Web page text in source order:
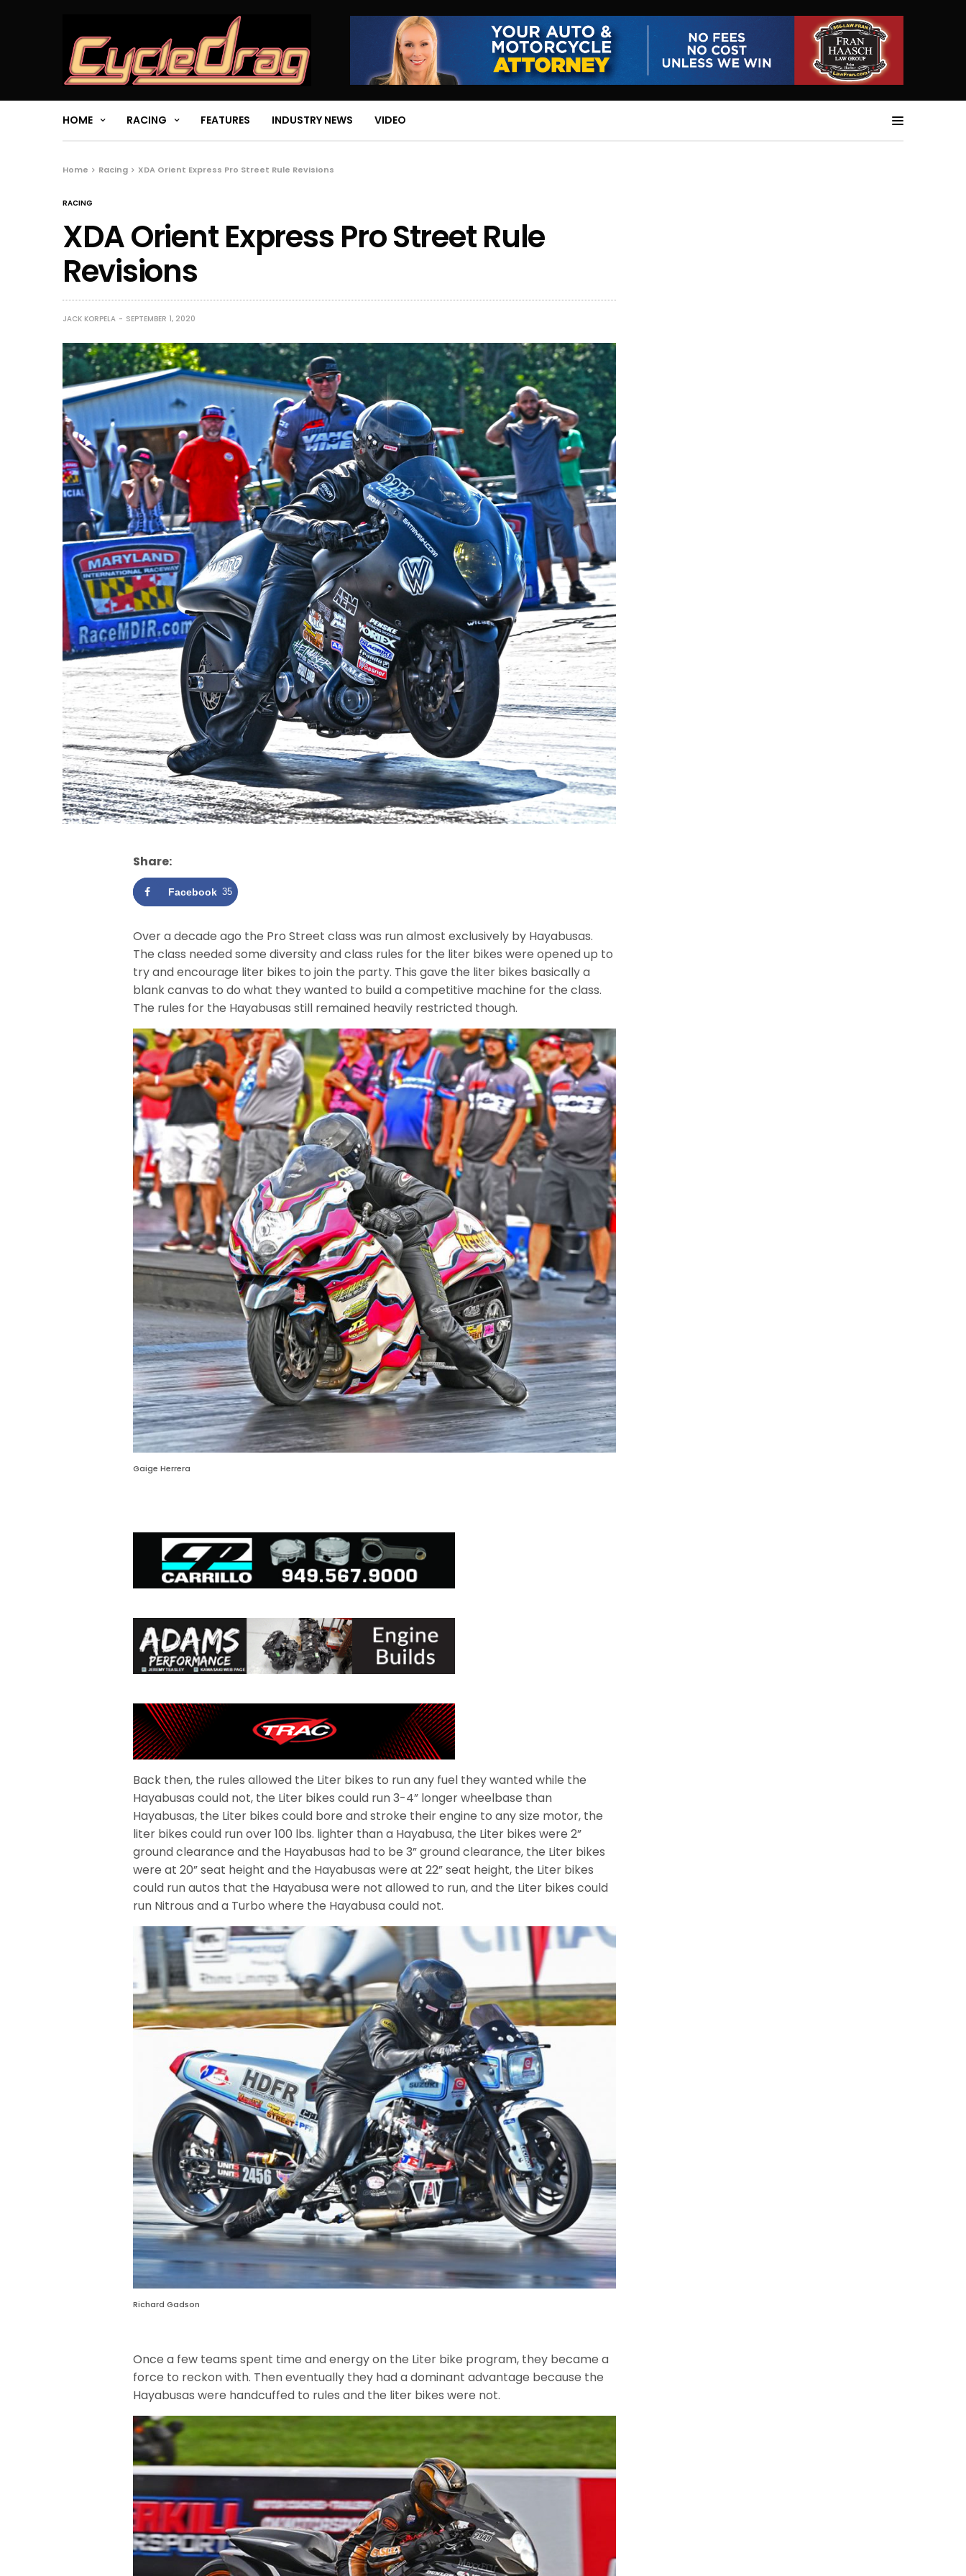
HOME RACING FEATURES INDUSTRY NEWS VIDEO
Home Racing XDA Orient Express Pro Street Rule Revisions
RACING
XDA Orient Express Pro Street Rule
Revisions
JACK KORPELA SEPTEMBER 1, 2020
Share:
Facebook 35
Over a decade ago the Pro Street class was run almost exclusively by Hayabusas.
The class needed some diversity and class rules for the liter bikes were opened up to
try and encourage liter bikes to join the party. This gave the liter bikes basically a
blank canvas to do what they wanted to build a competitive machine for the class.
The rules for the Hayabusas still remained heavily restricted though.
Gaige Herrera
Back then, the rules allowed the Liter bikes to run any fuel they wanted while the
Hayabusas could not, the Liter bikes could run 3-4” longer wheelbase than
Hayabusas, the Liter bikes could bore and stroke their engine to any size motor, the
liter bikes could run over 100 lbs. lighter than a Hayabusa, the Liter bikes were 2”
ground clearance and the Hayabusas had to be 3” ground clearance, the Liter bikes
were at 20” seat height and the Hayabusas were at 22” seat height, the Liter bikes
could run autos that the Hayabusa were not allowed to run, and the Liter bikes could
run Nitrous and a Turbo where the Hayabusa could not.
Richard Gadson
Once a few teams spent time and energy on the Liter bike program, they became a
force to reckon with. Then eventually they had a dominant advantage because the
Hayabusas were handcuffed to rules and the liter bikes were not.